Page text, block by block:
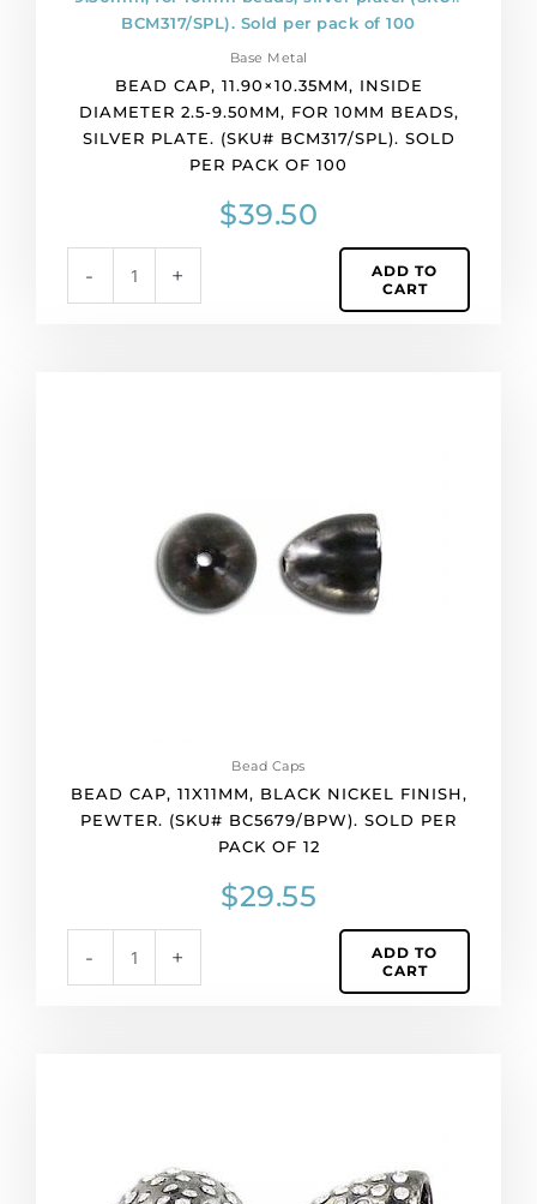
pack
quantity
Base Metal
BEAD CAP, 11.90×10.35MM, INSIDE
DIAMETER 2.5-9.50MM, FOR 10MM BEADS,
SILVER PLATE. (SKU# BCM317/SPL). SOLD
PER PACK OF 100
$39.50
-
11.90x10.35mm,
9.50mm,
for
plate.
(SKU#
BCM317/SPL).
+
ADD TO
CART
Bead Caps
BEAD CAP, 11X11MM, BLACK NICKEL FINISH,
PEWTER. (SKU# BC5679/BPW). SOLD PER
PACK OF 12
$29.55
-
BC5679/BPW).
+
ADD TO
CART